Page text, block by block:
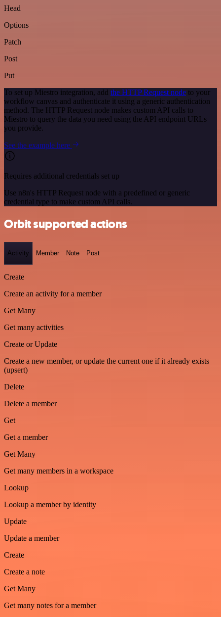
Head
Options
Patch
Post
Put
To set up Miestro integration, add the HTTP Request node to your
workflow canvas and authenticate it using a generic authentication
method. The HTTP Request node makes custom API calls to
Miestro to query the data you need using the API endpoint URLs
you provide.
See the example here
Requires additional credentials set up
Use n8n's HTTP Request node with a predefined or generic
credential type to make custom API calls.
Orbit supported actions
Activity Member Note Post
Create
Create an activity for a member
Get Many
Get many activities
Create or Update
Create a new member, or update the current one if it already exists
(upsert)
Delete
Delete a member
Get
Get a member
Get Many
Get many members in a workspace
Lookup
Lookup a member by identity
Update
Update a member
Create
Create a note
Get Many
Get many notes for a member